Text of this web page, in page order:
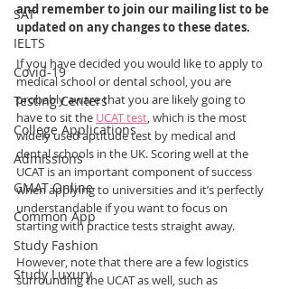
SAT
IELTS
Covid-19
Testing Centers
College Applications
Admissions
GMAT Online
Common App
Study Fashion
Study Luxury
and remember to join our mailing list to be
updated on any changes to these dates.
If you have decided you would like to apply to
medical school or dental school, you are
probably aware that you are likely going to
have to sit the UCAT test, which is the most
widely used aptitude test by medical and
dental schools in the UK. Scoring well at the
UCAT is an important component of success
when applying to universities and it’s perfectly
understandable if you want to focus on
starting with practice tests straight away.
However, note that there are a few logistics
surrounding the UCAT as well, such as